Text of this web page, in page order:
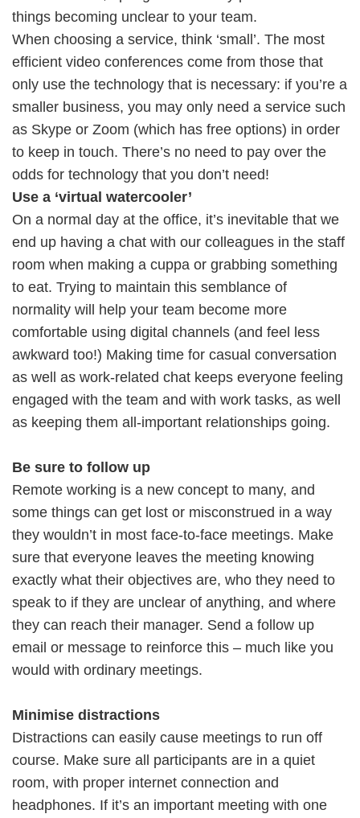
things becoming unclear to your team.
When choosing a service, think ‘small’. The most
efficient video conferences come from those that
only use the technology that is necessary: if you’re a
smaller business, you may only need a service such
as Skype or Zoom (which has free options) in order
to keep in touch. There’s no need to pay over the
odds for technology that you don’t need!
Use a ‘virtual watercooler’
On a normal day at the office, it’s inevitable that we
end up having a chat with our colleagues in the staff
room when making a cuppa or grabbing something
to eat. Trying to maintain this semblance of
normality will help your team become more
comfortable using digital channels (and feel less
awkward too!) Making time for casual conversation
as well as work-related chat keeps everyone feeling
engaged with the team and with work tasks, as well
as keeping them all-important relationships going.
Be sure to follow up
Remote working is a new concept to many, and
some things can get lost or misconstrued in a way
they wouldn’t in most face-to-face meetings. Make
sure that everyone leaves the meeting knowing
exactly what their objectives are, who they need to
speak to if they are unclear of anything, and where
they can reach their manager. Send a follow up
email or message to reinforce this – much like you
would with ordinary meetings.
Minimise distractions
Distractions can easily cause meetings to run off
course. Make sure all participants are in a quiet
room, with proper internet connection and
headphones. If it’s an important meeting with one